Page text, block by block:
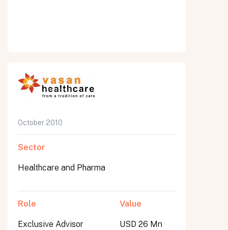
October 2010
Sector
Healthcare and Pharma
Role
Exclusive Advisor
Value
USD 26 Mn